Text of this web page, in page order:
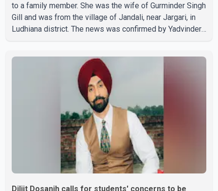
to a family member. She was the wife of Gurminder Singh
Gill and was from the village of Jandali, near Jargari, in
Ludhiana district. The news was confirmed by Yadvinder
passed away after a short illness and is survived by
three daughters and one son, Jasdeep Singh,
professionally known as Jassie Gill. According to the
family, the funeral will be held on Tuesday, July 28, a
Diljit Dosanjh calls for students' concerns to be